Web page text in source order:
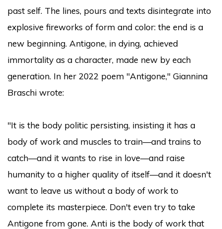
past self. The lines, pours and texts disintegrate into
explosive fireworks of form and color: the end is a
new beginning. Antigone, in dying, achieved
immortality as a character, made new by each
generation. In her 2022 poem "Antigone," Giannina
Braschi wrote:
"It is the body politic persisting, insisting it has a
body of work and muscles to train—and trains to
catch—and it wants to rise in love—and raise
humanity to a higher quality of itself—and it doesn't
want to leave us without a body of work to
complete its masterpiece. Don't even try to take
Antigone from gone. Anti is the body of work that